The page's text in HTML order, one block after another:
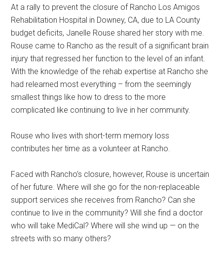
At a rally to prevent the closure of Rancho Los Amigos
Rehabilitation Hospital in Downey, CA, due to LA County
budget deficits, Janelle Rouse shared her story with me.
Rouse came to Rancho as the result of a significant brain
injury that regressed her function to the level of an infant.
With the knowledge of the rehab expertise at Rancho she
had relearned most everything – from the seemingly
smallest things like how to dress to the more
complicated like continuing to live in her community.
Rouse who lives with short-term memory loss
contributes her time as a volunteer at Rancho.
Faced with Rancho’s closure, however, Rouse is uncertain
of her future. Where will she go for the non-replaceable
support services she receives from Rancho? Can she
continue to live in the community? Will she find a doctor
who will take MediCal? Where will she wind up — on the
streets with so many others?